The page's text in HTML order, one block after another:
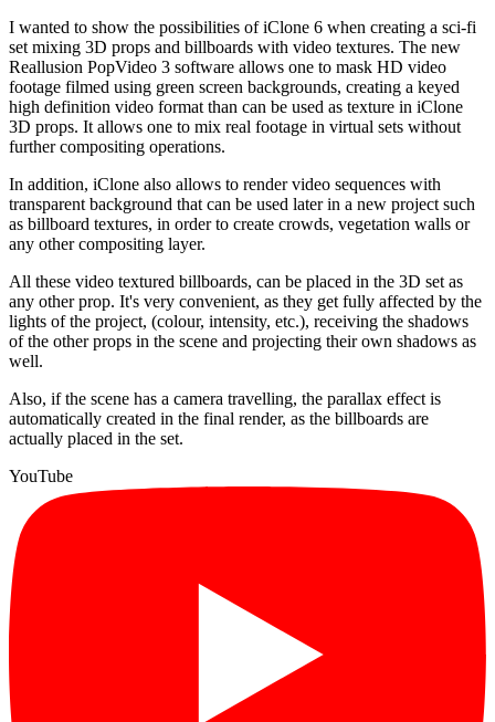
I wanted to show the possibilities of iClone 6 when creating a sci-fi
set mixing 3D props and billboards with video textures. The new
Reallusion PopVideo 3 software allows one to mask HD video
footage filmed using green screen backgrounds, creating a keyed
high definition video format than can be used as texture in iClone
3D props. It allows one to mix real footage in virtual sets without
further compositing operations.
In addition, iClone also allows to render video sequences with
transparent background that can be used later in a new project such
as billboard textures, in order to create crowds, vegetation walls or
any other compositing layer.
All these video textured billboards, can be placed in the 3D set as
any other prop. It's very convenient, as they get fully affected by the
lights of the project, (colour, intensity, etc.), receiving the shadows
of the other props in the scene and projecting their own shadows as
well.
Also, if the scene has a camera travelling, the parallax effect is
automatically created in the final render, as the billboards are
actually placed in the set.
YouTube